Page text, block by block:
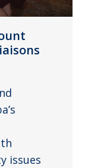
issues